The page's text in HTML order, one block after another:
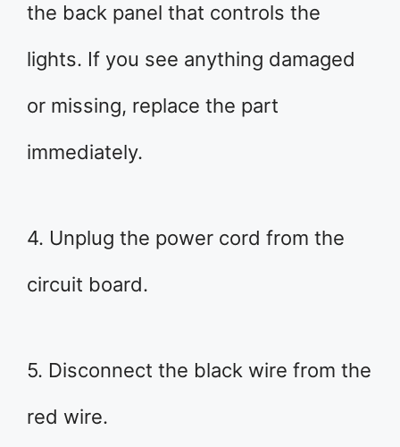
the back panel that controls the
lights. If you see anything damaged
or missing, replace the part
immediately.
4. Unplug the power cord from the
circuit board.
5. Disconnect the black wire from the
red wire.